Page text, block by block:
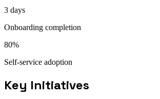
3 days
Onboarding completion
80%
Self-service adoption
Key Initiatives